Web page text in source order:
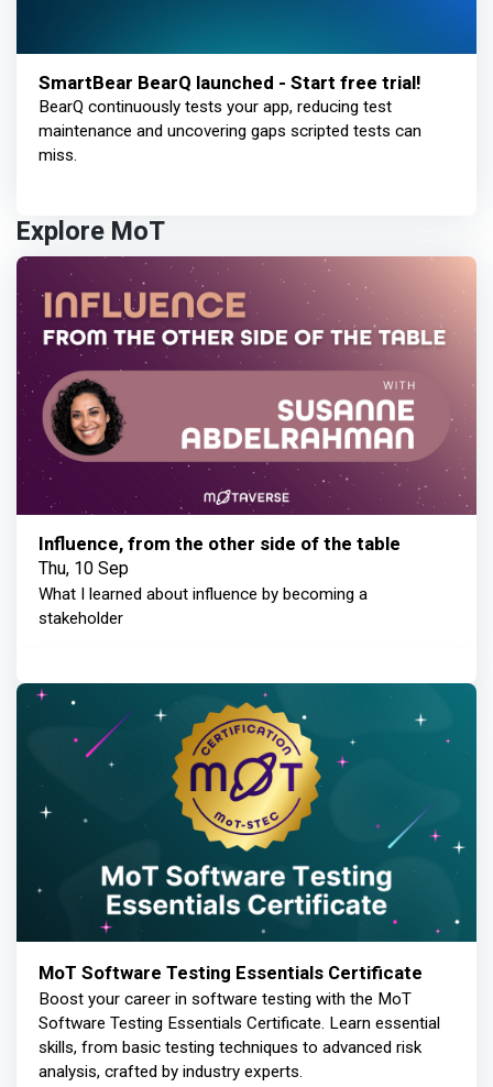
SmartBear BearQ launched - Start free trial!
BearQ continuously tests your app, reducing test
maintenance and uncovering gaps scripted tests can
miss.
Explore MoT
Influence, from the other side of the table
Thu, 10 Sep
What I learned about influence by becoming a
stakeholder
MoT Software Testing Essentials Certificate
Boost your career in software testing with the MoT
Software Testing Essentials Certificate. Learn essential
skills, from basic testing techniques to advanced risk
analysis, crafted by industry experts.